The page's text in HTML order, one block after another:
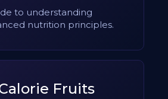
to understanding
nutrition principles.
Fruits